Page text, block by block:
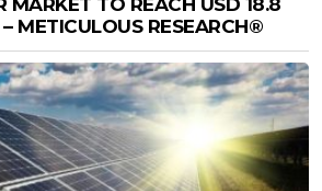
METICULOUS RESEARCH®